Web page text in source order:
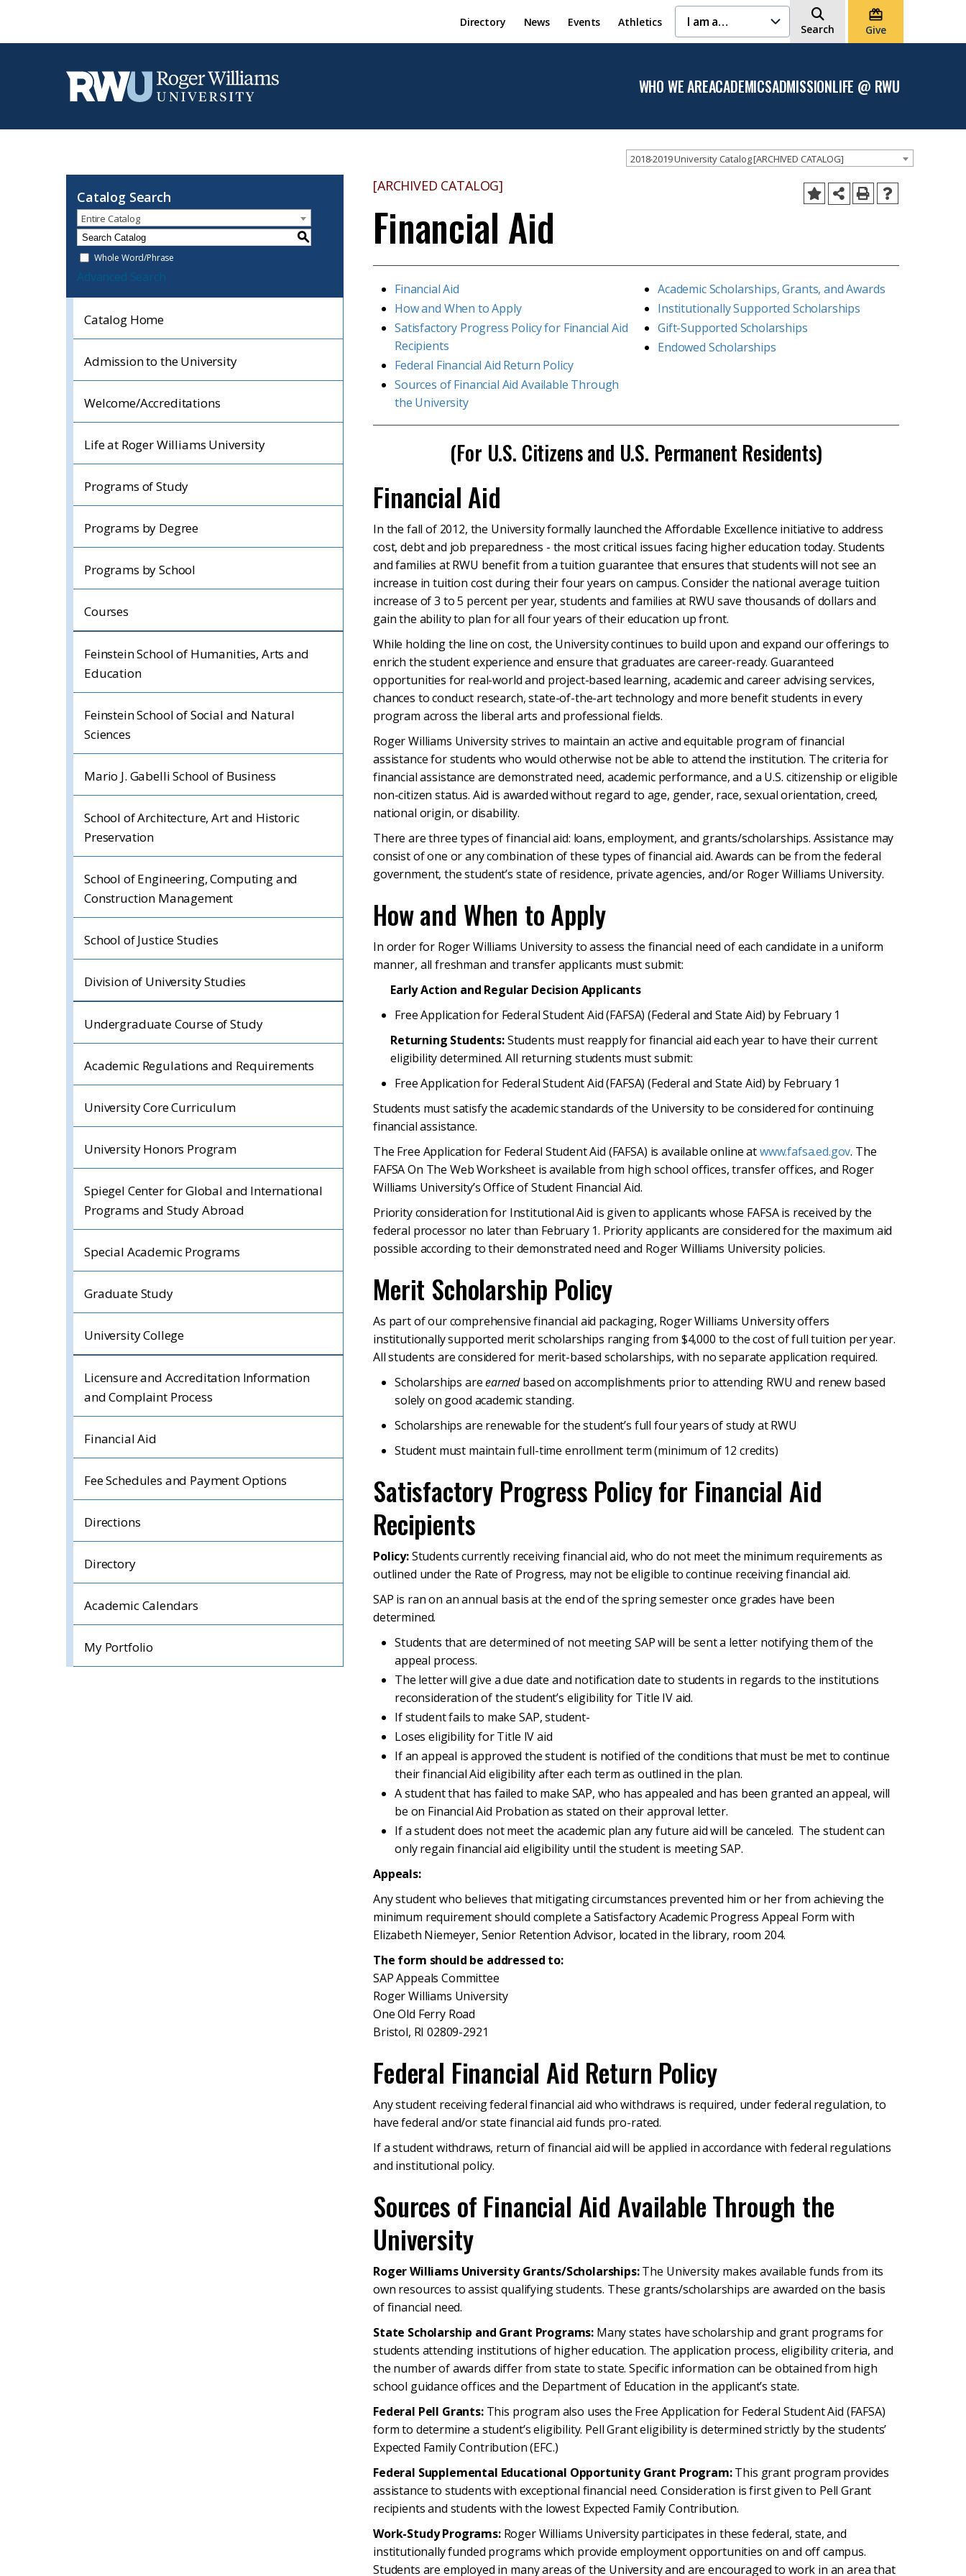
I am a…
Directory News Events Athletics
Search Give
WHO WE ARE
Open
the
Are
ACADEMICS
Open the
Academics
ADMISSION
Open the
Admission
LIFE @ RWU
RWU
2018-2019 University Catalog [ARCHIVED CATALOG]
Catalog Search
Entire Catalog
S
Whole Word/Phrase
Advanced Search
Catalog Home
Admission to the University
Welcome/Accreditations
Life at Roger Williams University
Programs of Study
Programs by Degree
Programs by School
Courses
Feinstein School of Humanities, Arts and
Education
Feinstein School of Social and Natural
Sciences
Mario J. Gabelli School of Business
School of Architecture, Art and Historic
Preservation
School of Engineering, Computing and
Construction Management
School of Justice Studies
Division of University Studies
Undergraduate Course of Study
Academic Regulations and Requirements
University Core Curriculum
University Honors Program
Spiegel Center for Global and International
Programs and Study Abroad
Special Academic Programs
Graduate Study
University College
Licensure and Accreditation Information
and Complaint Process
Financial Aid
Fee Schedules and Payment Options
Directions
Directory
Academic Calendars
My Portfolio
[ARCHIVED CATALOG]
Financial Aid
Financial Aid
How and When to Apply
Satisfactory Progress Policy for Financial Aid
Recipients
Federal Financial Aid Return Policy
Sources of Financial Aid Available Through
the University
Academic Scholarships, Grants, and Awards
Institutionally Supported Scholarships
Gift-Supported Scholarships
Endowed Scholarships
(For U.S. Citizens and U.S. Permanent Residents)
Financial Aid
In the fall of 2012, the University formally launched the Affordable Excellence initiative to address
cost, debt and job preparedness - the most critical issues facing higher education today. Students
and families at RWU benefit from a tuition guarantee that ensures that students will not see an
increase in tuition cost during their four years on campus. Consider the national average tuition
increase of 3 to 5 percent per year, students and families at RWU save thousands of dollars and
gain the ability to plan for all four years of their education up front.
While holding the line on cost, the University continues to build upon and expand our offerings to
enrich the student experience and ensure that graduates are career-ready. Guaranteed
opportunities for real-world and project-based learning, academic and career advising services,
chances to conduct research, state-of-the-art technology and more benefit students in every
program across the liberal arts and professional fields.
Roger Williams University strives to maintain an active and equitable program of financial
assistance for students who would otherwise not be able to attend the institution. The criteria for
financial assistance are demonstrated need, academic performance, and a U.S. citizenship or eligible
non-citizen status. Aid is awarded without regard to age, gender, race, sexual orientation, creed,
national origin, or disability.
There are three types of financial aid: loans, employment, and grants/scholarships. Assistance may
consist of one or any combination of these types of financial aid. Awards can be from the federal
government, the student’s state of residence, private agencies, and/or Roger Williams University.
How and When to Apply
In order for Roger Williams University to assess the financial need of each candidate in a uniform
manner, all freshman and transfer applicants must submit:
Early Action and Regular Decision Applicants
Free Application for Federal Student Aid (FAFSA) (Federal and State Aid) by February 1
Returning Students:Students must reapply for financial aid each year to have their current
eligibility determined. All returning students must submit:
Free Application for Federal Student Aid (FAFSA) (Federal and State Aid) by February 1
Students must satisfy the academic standards of the University to be considered for continuing
financial assistance.
The Free Application for Federal Student Aid (FAFSA) is available online atwww.fafsa.ed.gov. The
FAFSA On The Web Worksheet is available from high school offices, transfer offices, and Roger
Williams University’s Office of Student Financial Aid.
Priority consideration for Institutional Aid is given to applicants whose FAFSA is received by the
federal processor no later than February 1. Priority applicants are considered for the maximum aid
possible according to their demonstrated need and Roger Williams University policies.
Merit Scholarship Policy
As part of our comprehensive financial aid packaging, Roger Williams University offers
institutionally supported merit scholarships ranging from $4,000 to the cost of full tuition per year.
All students are considered for merit-based scholarships, with no separate application required.
Scholarships areearnedbased on accomplishments prior to attending RWU and renew based
solely on good academic standing.
Scholarships are renewable for the student’s full four years of study at RWU
Student must maintain full-time enrollment term (minimum of 12 credits)
Satisfactory Progress Policy for Financial Aid
Recipients
Policy:Students currently receiving financial aid, who do not meet the minimum requirements as
outlined under the Rate of Progress, may not be eligible to continue receiving financial aid.
SAP is ran on an annual basis at the end of the spring semester once grades have been
determined.
Students that are determined of not meeting SAP will be sent a letter notifying them of the
appeal process.
The letter will give a due date and notification date to students in regards to the institutions
reconsideration of the student’s eligibility for Title IV aid.
If student fails to make SAP, student-
Loses eligibility for Title IV aid
If an appeal is approved the student is notified of the conditions that must be met to continue
their financial Aid eligibility after each term as outlined in the plan.
A student that has failed to make SAP, who has appealed and has been granted an appeal, will
be on Financial Aid Probation as stated on their approval letter.
If a student does not meet the academic plan any future aid will be canceled. The student can
only regain financial aid eligibility until the student is meeting SAP.
Appeals:
Any student who believes that mitigating circumstances prevented him or her from achieving the
minimum requirement should complete a Satisfactory Academic Progress Appeal Form with
Elizabeth Niemeyer, Senior Retention Advisor, located in the library, room 204.
The form should be addressed to:
SAP Appeals Committee
Roger Williams University
One Old Ferry Road
Bristol, RI 02809-2921
Federal Financial Aid Return Policy
Any student receiving federal financial aid who withdraws is required, under federal regulation, to
have federal and/or state financial aid funds pro-rated.
If a student withdraws, return of financial aid will be applied in accordance with federal regulations
and institutional policy.
Sources of Financial Aid Available Through the
University
Roger Williams University Grants/Scholarships:The University makes available funds from its
own resources to assist qualifying students. These grants/scholarships are awarded on the basis
of financial need.
State Scholarship and Grant Programs: Many states have scholarship and grant programs for
students attending institutions of higher education. The application process, eligibility criteria, and
the number of awards differ from state to state. Specific information can be obtained from high
school guidance offices and the Department of Education in the applicant’s state.
Federal Pell Grants: This program also uses the Free Application for Federal Student Aid (FAFSA)
form to determine a student’s eligibility. Pell Grant eligibility is determined strictly by the students’
Expected Family Contribution (EFC.)
Federal Supplemental Educational Opportunity Grant Program:This grant program provides
assistance to students with exceptional financial need. Consideration is first given to Pell Grant
recipients and students with the lowest Expected Family Contribution.
Work-Study Programs: Roger Williams University participates in these federal, state, and
institutionally funded programs which provide employment opportunities on and off campus.
Students are employed in many areas of the University and are encouraged to work in an area that